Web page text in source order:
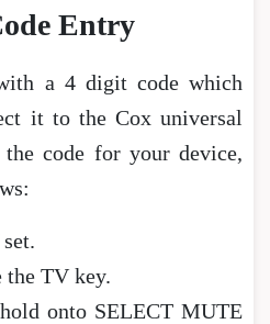
Entry
a 4 digit code which
it to the Cox universal
code for your device,
the TV key.
onto SELECT MUTE